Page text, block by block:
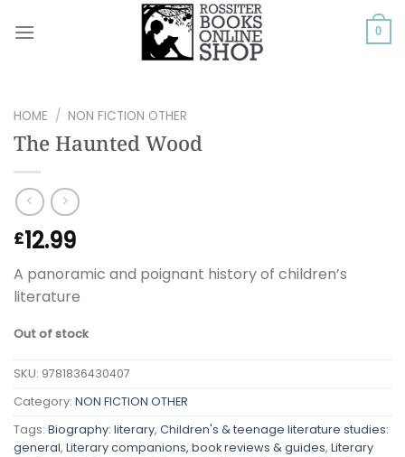
0
HOME / NON FICTION OTHER
The Haunted Wood
£12.99
A panoramic and poignant history of children’s
literature
Out of stock
SKU: 9781836430407
Category: NON FICTION OTHER
Tags: Biography: literary, Children's & teenage literature studies:
general, Literary companions, book reviews & guides, Literary